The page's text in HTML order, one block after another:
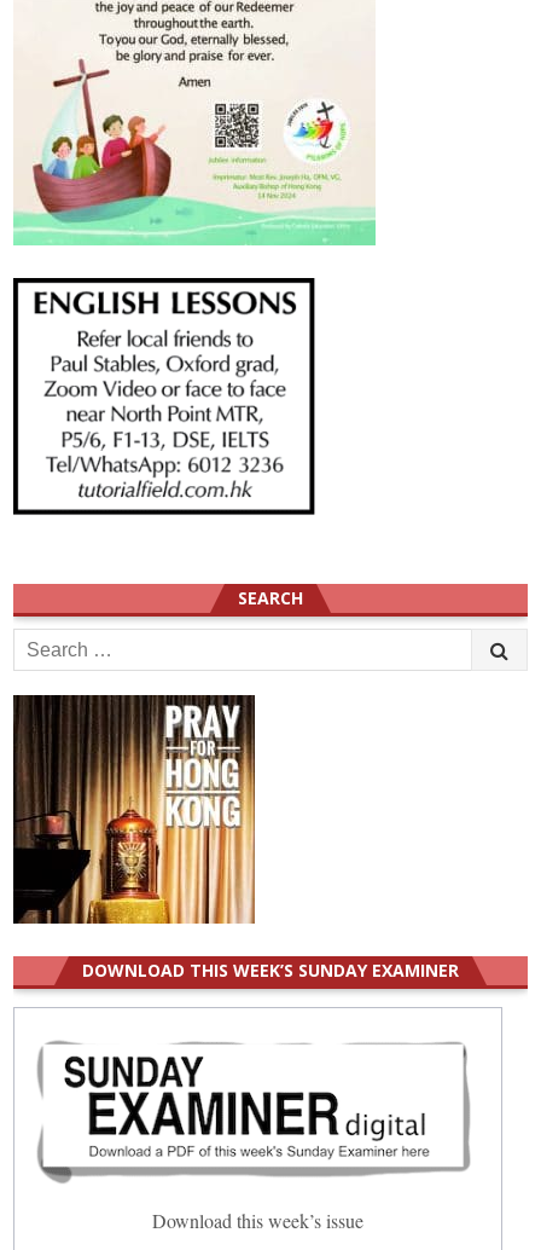
SEARCH
Search
for:
DOWNLOAD THIS WEEK’S SUNDAY EXAMINER
Download this week’s issue